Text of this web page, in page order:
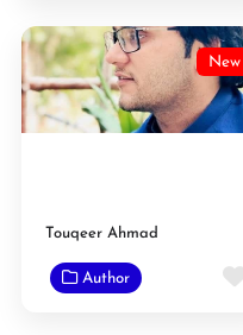
New
Touqeer Ahmad
Author